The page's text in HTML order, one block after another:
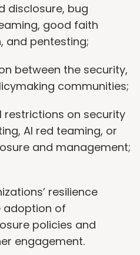
disclosure, bug
good faith
and pentesting;
between the security,
communities;
restrictions on security
AI red teaming, or
and management;
resilience
adoption of
policies and
engagement.